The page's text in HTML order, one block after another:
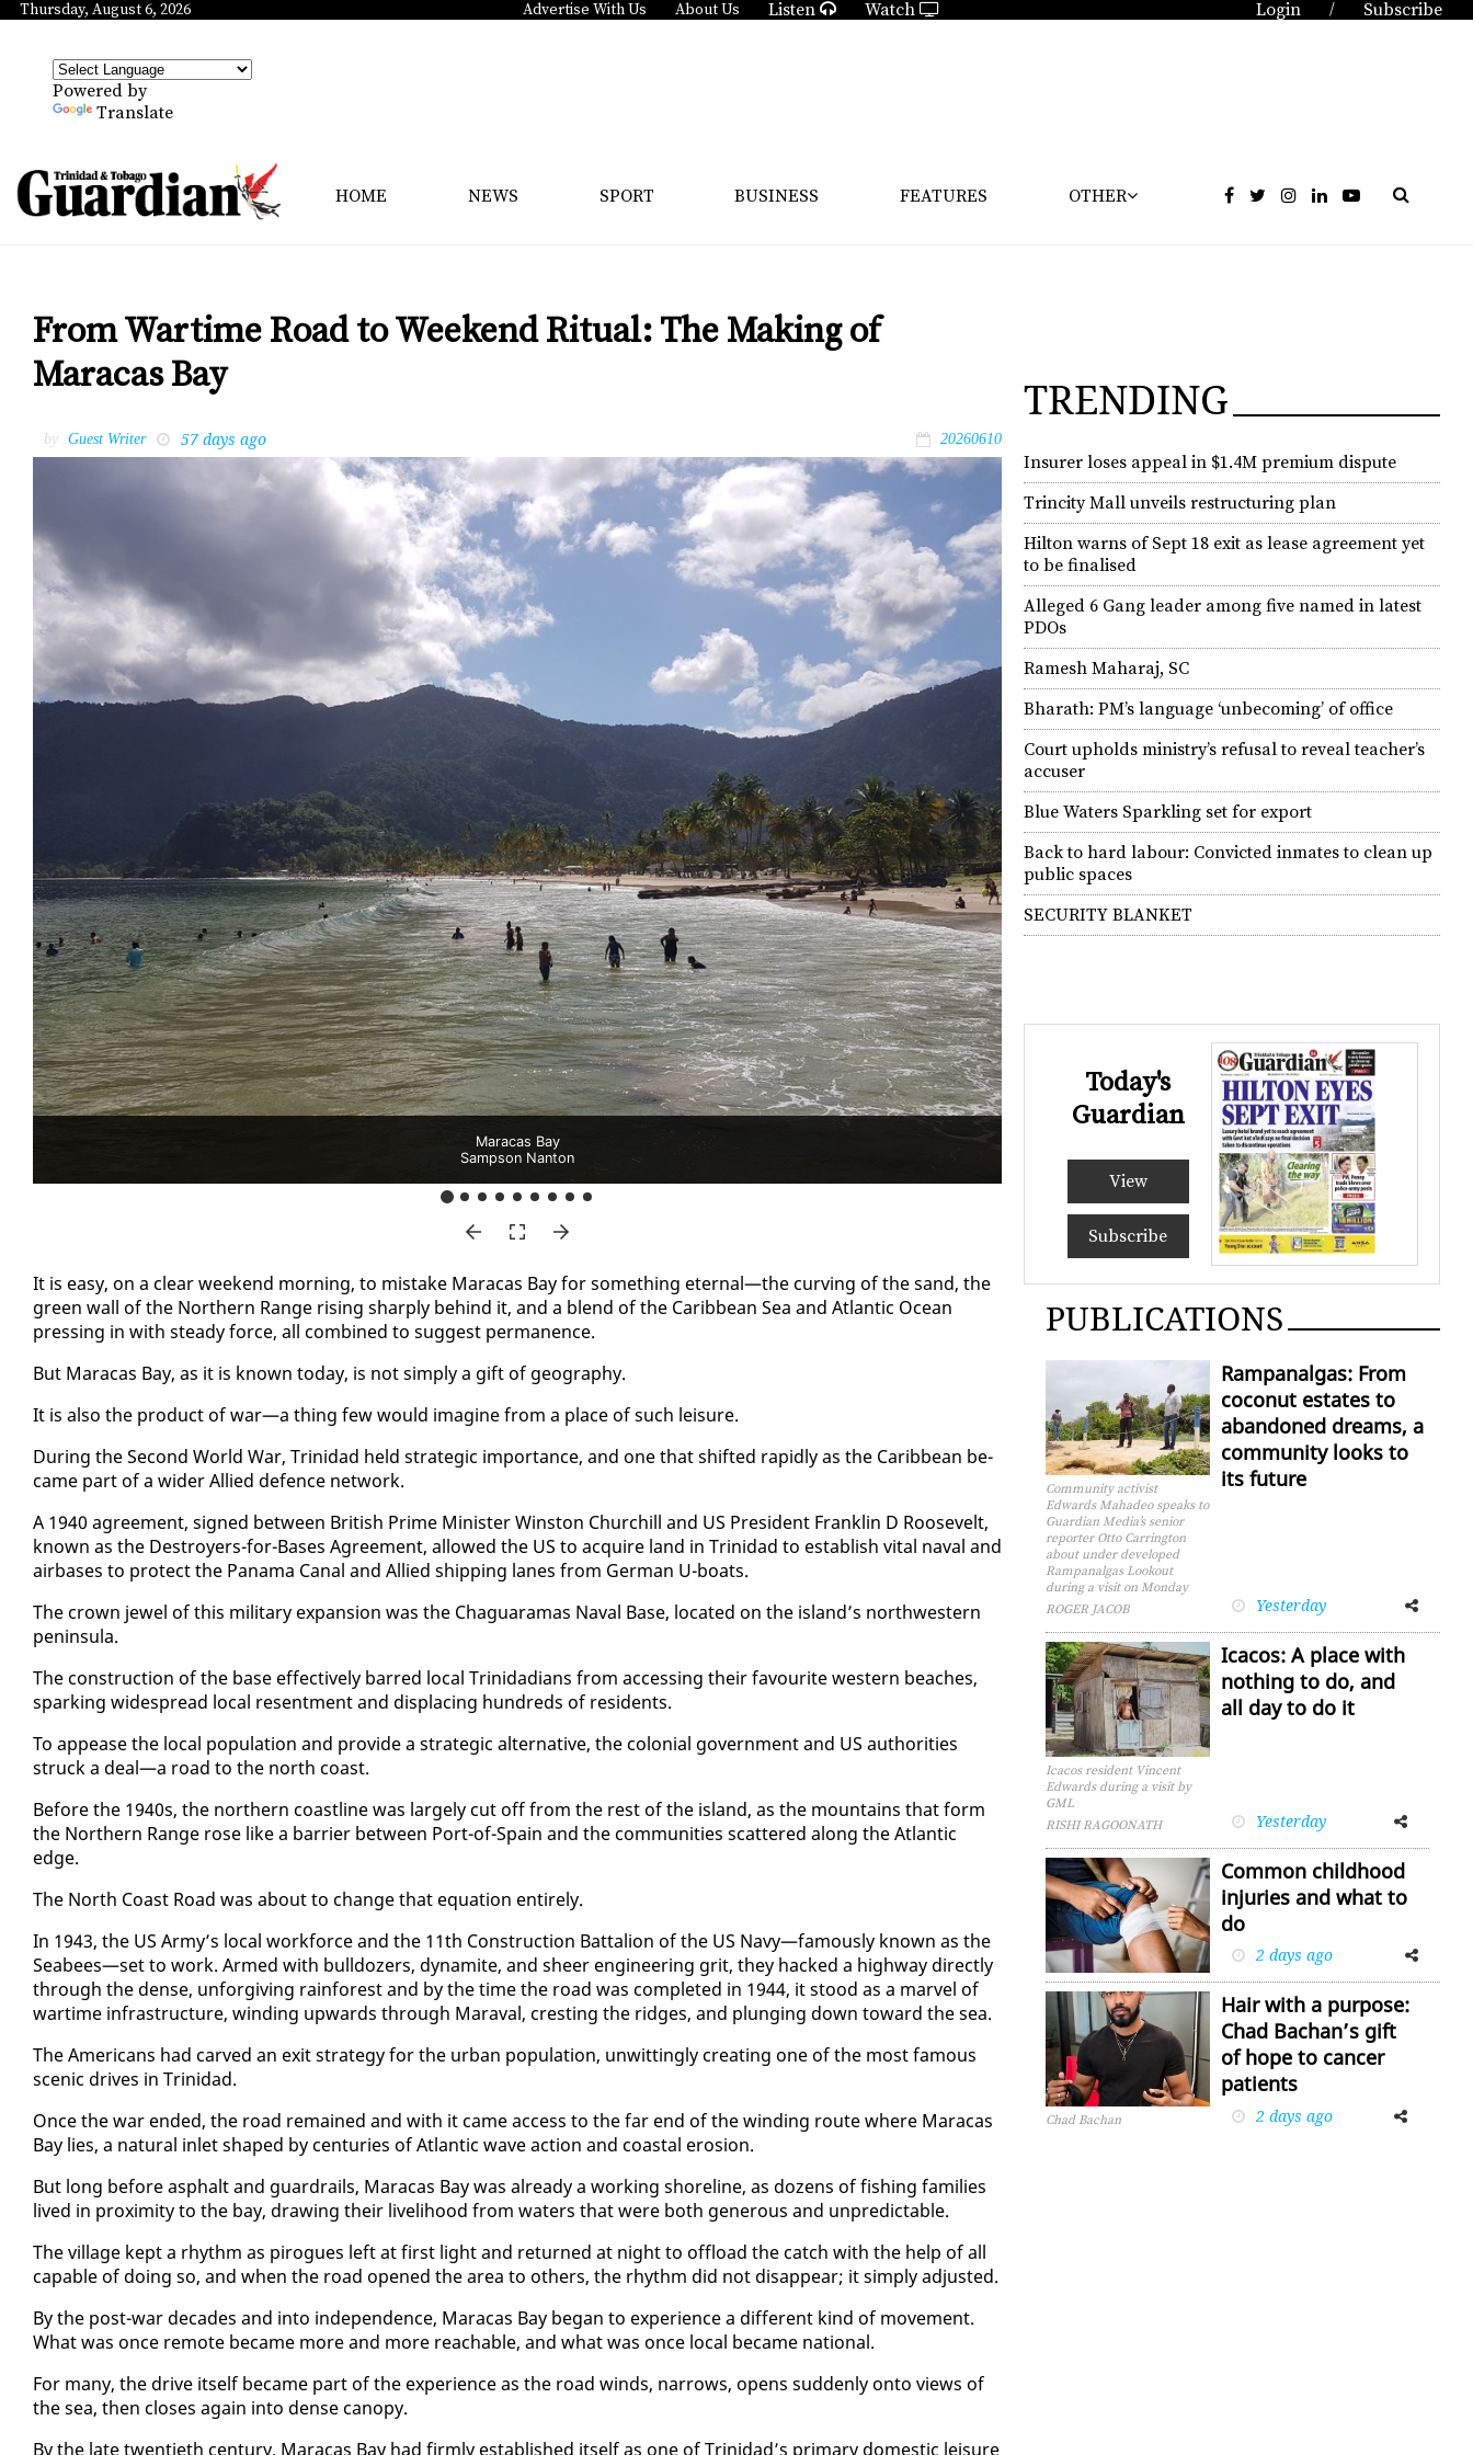
Thursday, August 6, 2026 Advertise With Us About Us Listen Watch Login / Subscribe
Powered by
Translate
HOME NEWS SPORT BUSINESS FEATURES OTHER
From Wartime Road to Weekend Ritual: The Making of
Maracas Bay
by Guest Writer 57 days ago 20260610
Maracas Bay
Sampson Nanton
It is easy, on a clear week­end morn­ing, to mis­take Mara­cas Bay for some­thing eter­nal—the curv­ing of the sand, the
green wall of the North­ern Range ris­ing sharply be­hind it, and a blend of the Caribbean Sea and At­lantic Ocean
press­ing in with steady force, all com­bined to sug­gest per­ma­nence.
But Mara­cas Bay, as it is known to­day, is not sim­ply a gift of ge­og­ra­phy.
It is al­so the prod­uct of war—a thing few would imag­ine from a place of such leisure.
Dur­ing the Sec­ond World War, Trinidad held strate­gic im­por­tance, and one that shift­ed rapid­ly as the Caribbean be­
came part of a wider Al­lied de­fence net­work.
A 1940 agree­ment, signed be­tween British Prime Min­is­ter Win­ston Churchill and US Pres­i­dent Franklin D Roo­sevelt,
known as the De­stroy­ers-for-Bases Agree­ment, al­lowed the US to ac­quire land in Trinidad to es­tab­lish vi­tal naval and
air­bas­es to pro­tect the Pana­ma Canal and Al­lied ship­ping lanes from Ger­man U-boats.
The crown jew­el of this mil­i­tary ex­pan­sion was the Ch­aguara­mas Naval Base, lo­cat­ed on the is­land’s north­west­ern
penin­su­la.
The con­struc­tion of the base ef­fec­tive­ly barred lo­cal Trinida­di­ans from ac­cess­ing their favourite west­ern beach­es,
spark­ing wide­spread lo­cal re­sent­ment and dis­plac­ing hun­dreds of res­i­dents.
To ap­pease the lo­cal pop­u­la­tion and pro­vide a strate­gic al­ter­na­tive, the colo­nial gov­ern­ment and US au­thor­i­ties
struck a deal—a road to the north coast.
Be­fore the 1940s, the north­ern coast­line was large­ly cut off from the rest of the is­land, as the moun­tains that form
the North­ern Range rose like a bar­ri­er be­tween Port-of-Spain and the com­mu­ni­ties scat­tered along the At­lantic
edge.
The North Coast Road was about to change that equa­tion en­tire­ly.
In 1943, the US Army’s lo­cal work­force and the 11th Con­struc­tion Bat­tal­ion of the US Navy—fa­mous­ly known as the
Seabees—set to work. Armed with bull­doz­ers, dy­na­mite, and sheer en­gi­neer­ing grit, they hacked a high­way di­rect­ly
through the dense, un­for­giv­ing rain­for­est and by the time the road was com­plet­ed in 1944, it stood as a mar­vel of
wartime in­fra­struc­ture, wind­ing up­wards through Mar­aval, crest­ing the ridges, and plung­ing down to­ward the sea.
The Amer­i­cans had carved an ex­it strat­e­gy for the ur­ban pop­u­la­tion, un­wit­ting­ly cre­at­ing one of the most fa­mous
scenic dri­ves in Trinidad.
Once the war end­ed, the road re­mained and with it came ac­cess to the far end of the wind­ing route where Mara­cas
Bay lies, a nat­ur­al in­let shaped by cen­turies of At­lantic wave ac­tion and coastal ero­sion.
But long be­fore as­phalt and guardrails, Mara­cas Bay was al­ready a work­ing shore­line, as dozens of fish­ing fam­i­lies
lived in prox­im­i­ty to the bay, draw­ing their liveli­hood from wa­ters that were both gen­er­ous and un­pre­dictable.
The vil­lage kept a rhythm as pirogues left at first light and re­turned at night to of­fload the catch with the help of all
ca­pa­ble of do­ing so, and when the road opened the area to oth­ers, the rhythm did not dis­ap­pear; it sim­ply ad­just­ed.
By the post-war decades and in­to in­de­pen­dence, Mara­cas Bay be­gan to ex­pe­ri­ence a dif­fer­ent kind of move­ment.
What was once re­mote be­came more and more reach­able, and what was once lo­cal be­came na­tion­al.
For many, the dri­ve it­self be­came part of the ex­pe­ri­ence as the road winds, nar­rows, opens sud­den­ly on­to views of
the sea, then clos­es again in­to dense canopy.
By the late twen­ti­eth cen­tu­ry, Mara­cas Bay had firm­ly es­tab­lished it­self as one of Trinidad’s pri­ma­ry do­mes­tic leisure
TRENDING
Insurer loses appeal in $1.4M premium dispute
Trincity Mall unveils restructuring plan
Hilton warns of Sept 18 exit as lease agreement yet
to be finalised
Alleged 6 Gang leader among five named in latest
PDOs
Ramesh Maharaj, SC
Bharath: PM’s language ‘unbecoming’ of office
Court upholds ministry’s refusal to reveal teacher’s
accuser
Blue Waters Sparkling set for export
Back to hard labour: Convicted inmates to clean up
public spaces
SECURITY BLANKET
Today's
Guardian
View
Subscribe
PUBLICATIONS
Community activist
Edwards Mahadeo speaks to
Guardian Media’s senior
reporter Otto Carrington
about under developed
Rampanalgas Lookout
during a visit on Monday
ROGER JACOB
Rampanalgas: From
coconut estates to
abandoned dreams, a
community looks to
its future
Yesterday
Facebook
Icacos resident Vincent
Edwards during a visit by
GML
RISHI RAGOONATH
Icacos: A place with
nothing to do, and
all day to do it
Yesterday
FacebookTwitter
Common childhood
injuries and what to
do
2 days ago
Facebook
Chad Bachan
Hair with a purpose:
Chad Bachan’s gift
of hope to cancer
patients
2 days ago
FacebookTwitter